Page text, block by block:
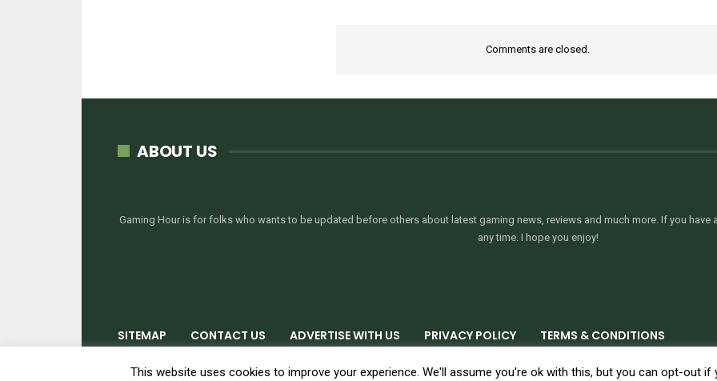
Comments are closed.
ABOUT US
Gaming Hour is for folks who wants to be updated before others about latest gaming news, reviews and much more. If you
any time. I hope you enjoy!
SITEMAP CONTACT US ADVERTISE WITH US PRIVACY POLICY TERMS & CONDITIONS
© 2026 - GamingHour.me. All Rights Reserved.
This website uses cookies to improve your experience. We'll assume you're ok with this, but you can opt-out if